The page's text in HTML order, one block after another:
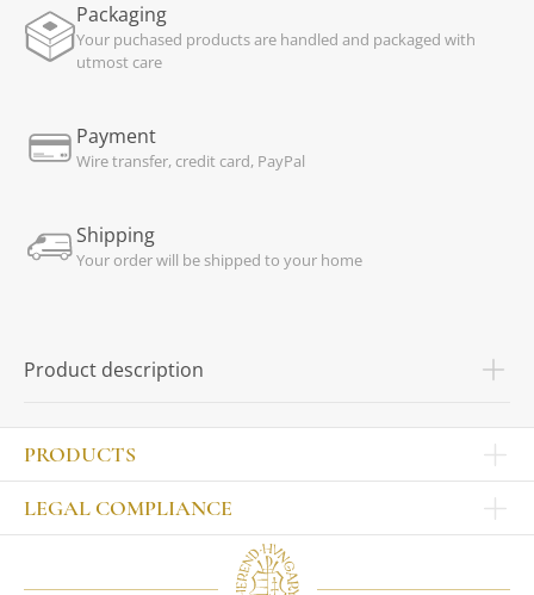
Packaging
Your puchased products are handled and packaged with
utmost care
Payment
Wire transfer, credit card, PayPal
Shipping
Your order will be shipped to your home
Product description
PRODUCTS
LEGAL COMPLIANCE